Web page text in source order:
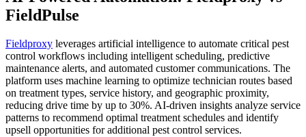
FieldPulse
Fieldproxy leverages artificial intelligence to automate critical pest
control workflows including intelligent scheduling, predictive
maintenance alerts, and automated customer communications. The
platform uses machine learning to optimize technician routes based
on treatment types, service history, and geographic proximity,
reducing drive time by up to 30%. AI-driven insights analyze service
patterns to recommend optimal treatment schedules and identify
upsell opportunities for additional pest control services.